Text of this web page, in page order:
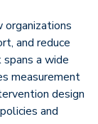
organizations
and reduce
a wide
measurement
design
and